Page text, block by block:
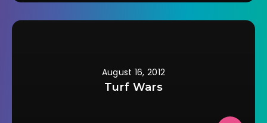
August 16, 2012
Turf Wars